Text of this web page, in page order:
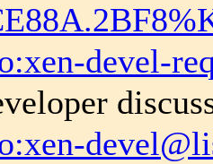
devel-